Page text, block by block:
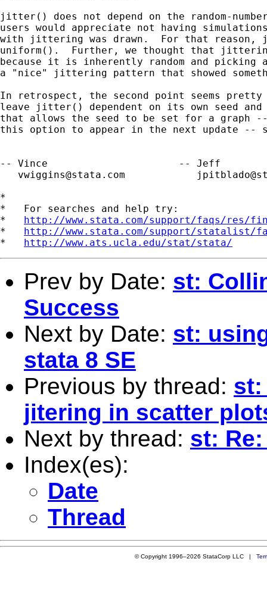
jitter() does not depend on the random-
users would appreciate not having
with jittering was drawn.  For that reason,
uniform().  Further, we thought that jittering
because it is inherently random and picking
a "nice" jittering pattern that showed
In retrospect, the second point seems pretty
leave jitter() dependent on its own seed
that allows the seed to be set for a graph
this option to appear in the next update --
-- Vince                      -- Jeff
vwiggins@stata.com
*
*   For searches and help try:
* http://www.stata.com/support/faqs/res/
* http://www.stata.com/support/statalist/
* http://www.ats.ucla.edu/stat/stata/
Prev by Date: st:
Success
Next by Date: st:
stata 8 SE
Previous by thread: st:
jitering in scatter
Next by thread: st:
Index(es):
Date
Thread
© Copyright 1996–2026 StataCorp LLC |